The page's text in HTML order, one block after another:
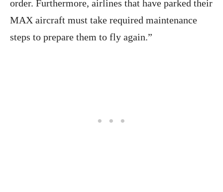
order. Furthermore, airlines that have parked their
MAX aircraft must take required maintenance
steps to prepare them to fly again.”